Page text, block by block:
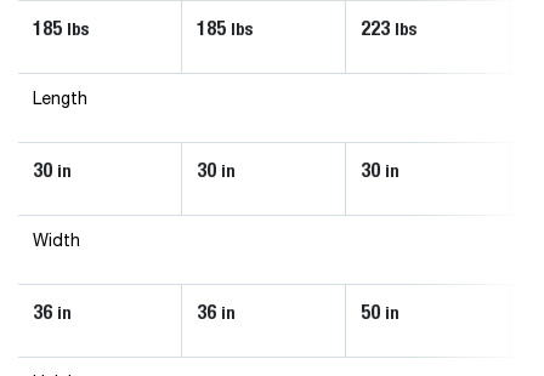
185 lbs 185 lbs 223 lbs
Length
30 in 30 in 30 in
Width
36 in 36 in 50 in